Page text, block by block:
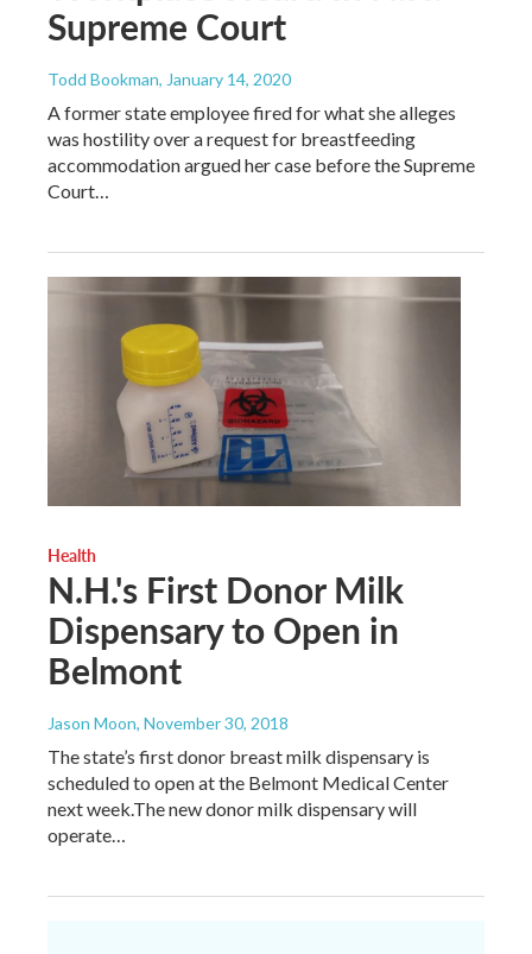
Supreme Court
Todd Bookman, January 14, 2020
A former state employee fired for what she alleges
was hostility over a request for breastfeeding
accommodation argued her case before the Supreme
Court…
Health
N.H.'s First Donor Milk
Dispensary to Open in
Belmont
Jason Moon, November 30, 2018
The state’s first donor breast milk dispensary is
scheduled to open at the Belmont Medical Center
next week.The new donor milk dispensary will
operate…